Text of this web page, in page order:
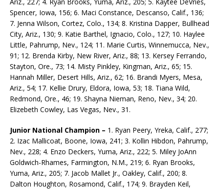
Spencer, Iowa, 156; 6. Maci Constance, Descanso, Calif., 136;
7. Jenna Wilson, Cortez, Colo., 134; 8. Kristina Dapper, Bullhead
City, Ariz., 130; 9. Katie Barthel, Ignacio, Colo., 127; 10. Haylee
Little, Pahrump, Nev., 124; 11. Marie Curtis, Winnemucca, Nev.,
91; 12. Brenda Kirby, New River, Ariz., 88; 13. Kersey Ferrando,
Stayton, Ore., 73; 14. Misty Pinkley, Kingman, Ariz., 65; 15.
Hannah Miller, Desert Hills, Ariz., 62; 16. Brandi Myers, Mesa,
Ariz., 54; 17. Kellie Drury, Eldora, Iowa, 53; 18. Tiana Wild,
Redmond, Ore., 46; 19. Shayna Nieman, Reno, Nev., 34; 20.
Elizebeth Cowley, Las Vegas, Nev., 31.
Junior National Champion – 1. Ryan Peery, Yreka, Calif., 277;
2. Izac Mallicoat, Boone, Iowa, 241; 3. Kollin Hibdon, Pahrump,
Nev., 228; 4. Enzo Deckers, Yuma, Ariz., 222; 5. Miley JoAnn
Goldwich-Rhames, Farmington, N.M., 219; 6. Ryan Brooks,
Yuma, Ariz., 205; 7. Jacob Mallet Jr., Oakley, Calif., 200; 8.
Dalton Houghton, Rosamond, Calif., 174; 9. Brayden Keil,